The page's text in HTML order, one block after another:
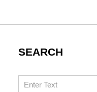
SEARCH
Search